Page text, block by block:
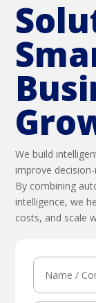
We build
improve
By combining
intelligence, we
costs, and scale